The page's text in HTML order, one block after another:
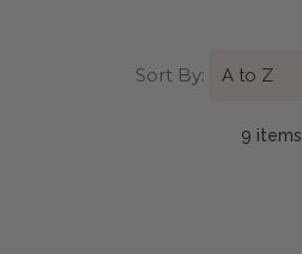
Sort By:
9 items